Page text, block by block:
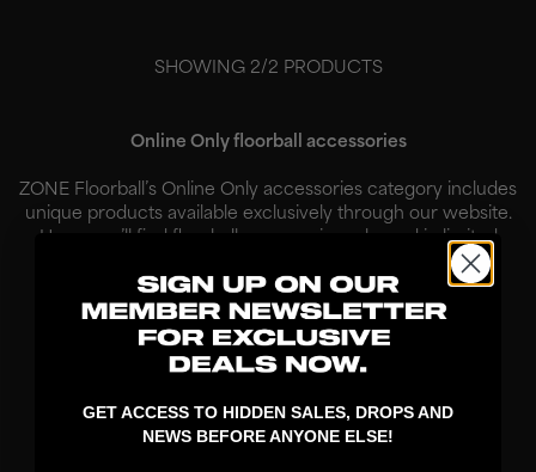
SHOWING 2/ 2 PRODUCTS
Online Only floorball accessories
ZONE Floorball’s Online Only accessories category includes
unique products available exclusively through our website.
Here, you’ll find floorball accessories released in limited
quantities, created for players who want to combine
functionality w...
Read More
GET ACCESS TO HIDDEN SALES, DROPS AND
NEWS BEFORE ANYONE ELSE!